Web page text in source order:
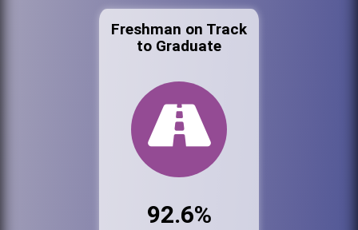
Freshman on Track
to Graduate
92.6%